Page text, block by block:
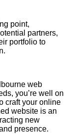
point,
partners,
portfolio to
web
you’re well on
craft your online
website is an
new
presence.